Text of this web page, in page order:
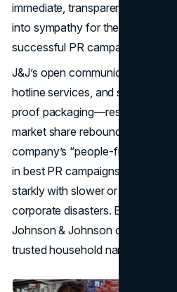
immediate, transparent response
into sympathy for the brand,
successful PR campaigns ever in
J&J’s open communication—via
hotline services, and swift
proof packaging—restored trust.
market share rebounded to near
company’s “people-first”
in best PR campaigns for crisis
starkly with slower or defensive
corporate disasters. By putting
Johnson & Johnson cemented
trusted household name.